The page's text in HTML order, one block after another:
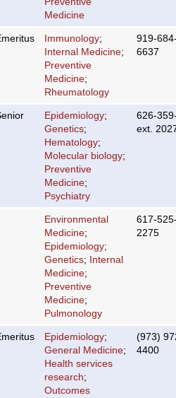
Medicine
Immunology;
Internal Medicine;
Preventive
Medicine;
Rheumatology
919-
6637
Epidemiology;
Genetics;
Hematology;
Molecular biology;
Preventive
Medicine;
Psychiatry
626-
ext.
Environmental
Medicine;
Epidemiology;
Genetics;
Internal
Medicine;
Preventive
Medicine;
Pulmonology
617-
2275
Epidemiology;
General Medicine;
Health services
research;
Outcomes
(973)
4400